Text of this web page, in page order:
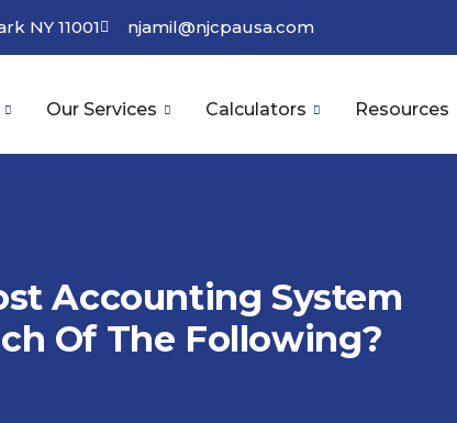
NY 11001 njamil@njcpausa.com
Our Services Calculators Resources
Accounting System
Of The Following?